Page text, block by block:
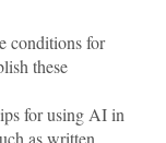
conditions for
these
for using AI in
as written